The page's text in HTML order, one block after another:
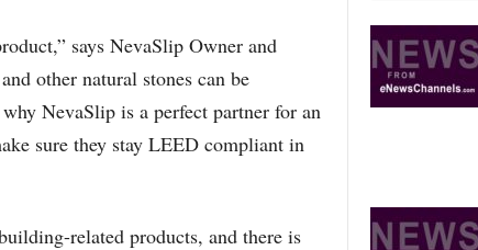
says NevaSlip Owner and
other natural stones can be
NevaSlip is a perfect partner for an
sure they stay LEED compliant in
related products, and there is
R
O